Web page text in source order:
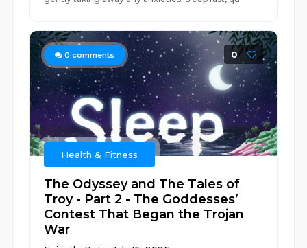
0 comments 0
Health & Fitness
The Odyssey and The Tales of
Troy - Part 2 - The Goddesses’
Contest That Began the Trojan
War